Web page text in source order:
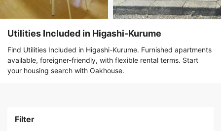
Utilities Included in Higashi-Kurume
Find Utilities Included in Higashi-Kurume. Furnished apartments
available, foreigner-friendly, with flexible rental terms. Start
your housing search with Oakhouse.
Filter